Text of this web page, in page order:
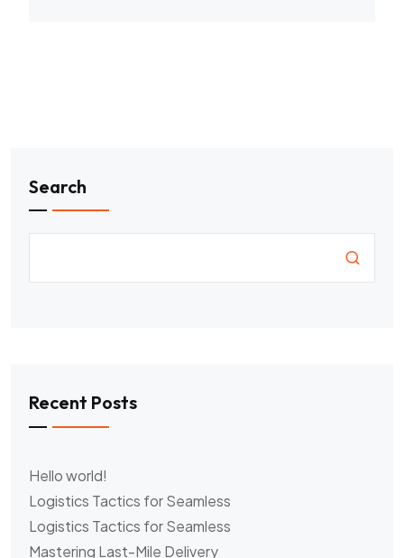
Search
Recent Posts
Hello world!
Logistics Tactics for Seamless
Logistics Tactics for Seamless
Mastering Last-Mile Delivery